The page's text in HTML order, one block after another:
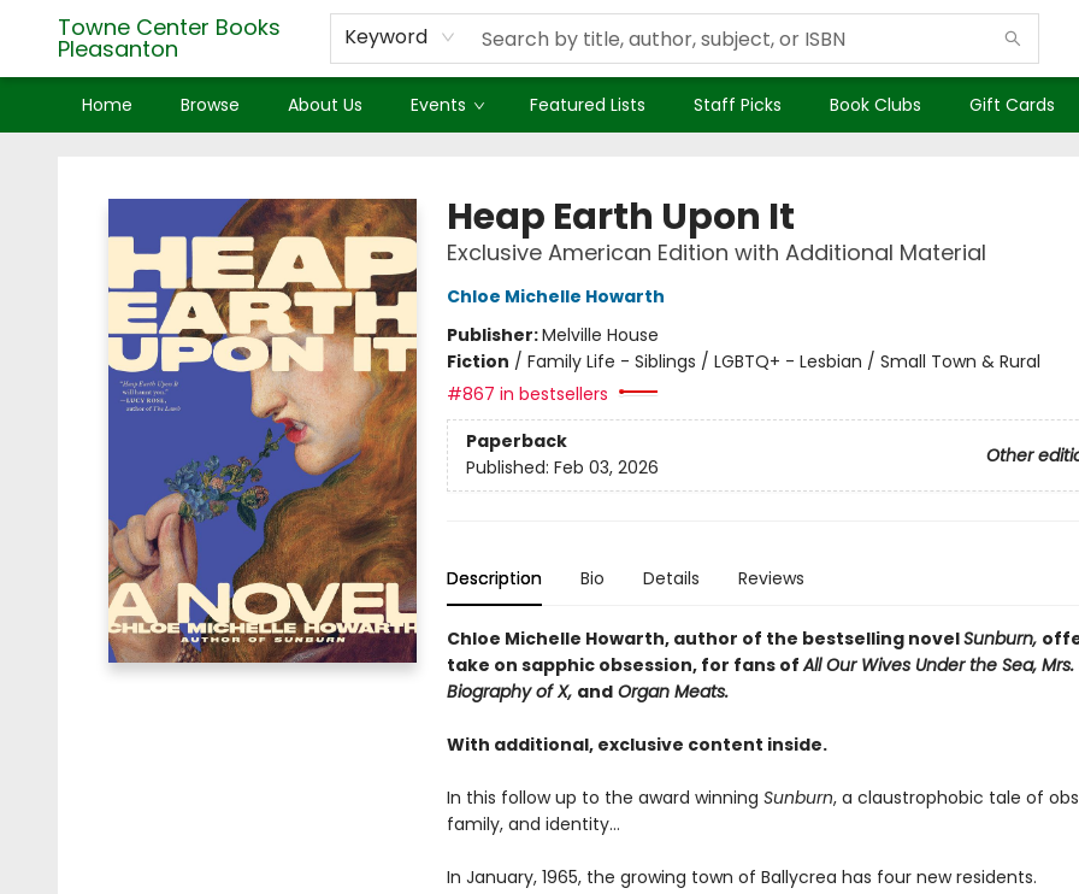
Towne Center Books
Pleasanton Keyword
Home Browse About Us Events Featured Lists Staff Picks Book Clubs Gift Cards
Heap Earth Upon It
Exclusive American Edition with Additional Material
Chloe Michelle Howarth
Publisher:Melville House
Fiction / Family Life - Siblings / LGBTQ+ - Lesbian / Small Town & Rural
#867 in bestsellers
Paperback
Other
Published: Feb 03, 2026
Description Bio Details Reviews
Chloe Michelle Howarth, author of the bestselling novelSunburn,
take on sapphic obsession, for fans ofAll Our Wives Under the Sea, Mrs.
Biography of X, andOrgan Meats.
With additional, exclusive content inside.
In this follow up to the award winning Sunburn, a claustrophobic tale of
family, and identity…
In January, 1965, the growing town of Ballycrea has four new residents.